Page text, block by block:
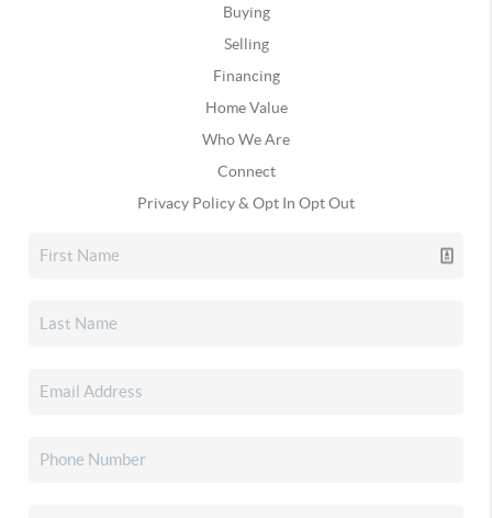
Buying
Selling
Financing
Home Value
Who We Are
Connect
Privacy Policy & Opt In Opt Out